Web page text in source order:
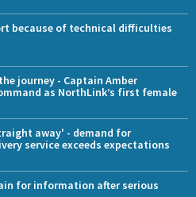
because of technical difficulties
journey - Captain Amber
as NorthLink’s first female
away' - demand for
service exceeds expectations
for information after serious